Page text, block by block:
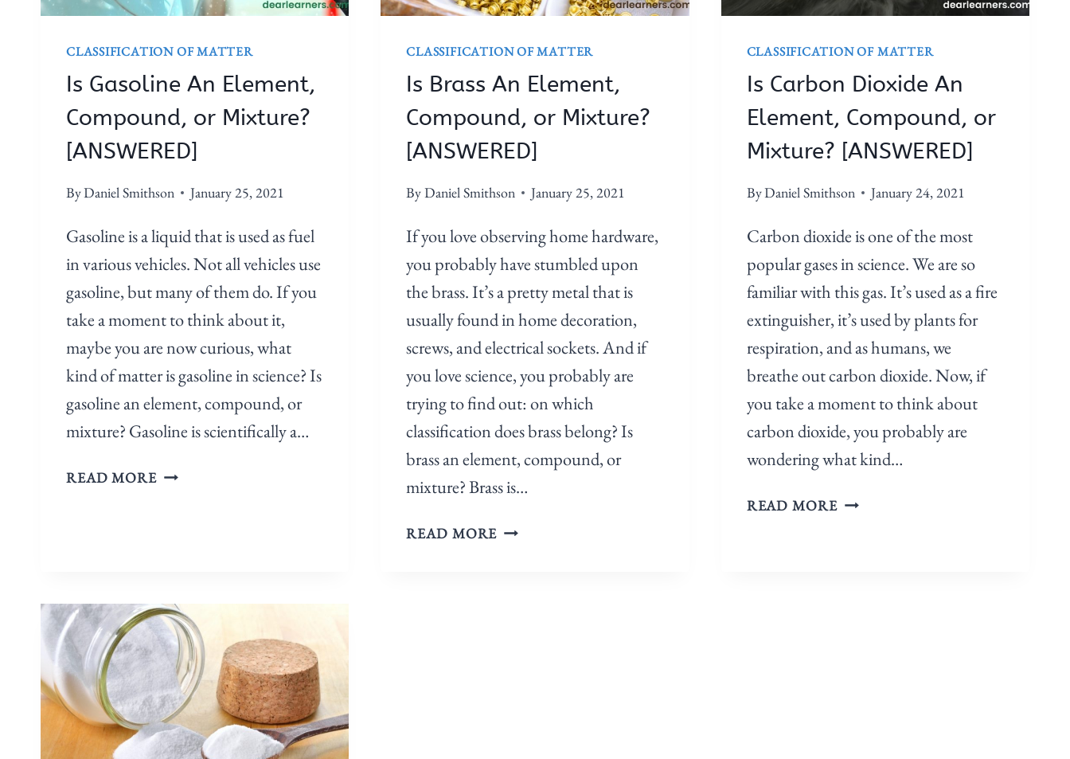
CLASSIFICATION OF MATTER
Is Gasoline An Element,
Compound, or Mixture?
[ANSWERED]
ByDaniel Smithson January 25, 2021
Gasoline is a liquid that is used as fuel
in various vehicles. Not all vehicles use
gasoline, but many of them do. If you
take a moment to think about it,
maybe you are now curious, what
kind of matter is gasoline in science? Is
gasoline an element, compound, or
mixture? Gasoline is scientifically a…
READ MORE
CLASSIFICATION OF MATTER
Is Brass An Element,
Compound, or Mixture?
[ANSWERED]
ByDaniel Smithson January 25, 2021
If you love observing home hardware,
you probably have stumbled upon
the brass. It’s a pretty metal that is
usually found in home decoration,
screws, and electrical sockets. And if
you love science, you probably are
trying to find out: on which
classification does brass belong? Is
brass an element, compound, or
mixture? Brass is…
READ MORE
CLASSIFICATION OF MATTER
Is Carbon Dioxide An
Element, Compound, or
Mixture? [ANSWERED]
ByDaniel Smithson January 24, 2021
Carbon dioxide is one of the most
popular gases in science. We are so
familiar with this gas. It’s used as a fire
extinguisher, it’s used by plants for
respiration, and as humans, we
breathe out carbon dioxide. Now, if
you take a moment to think about
carbon dioxide, you probably are
wondering what kind…
READ MORE